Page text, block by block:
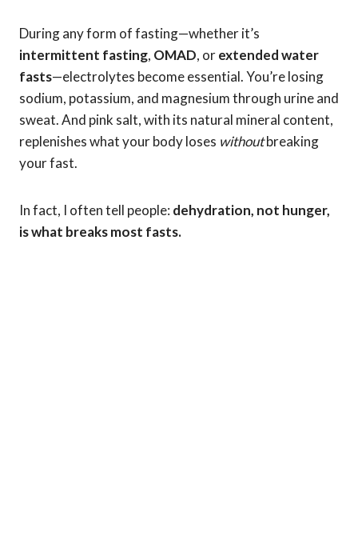
During any form of fasting—whether it’s
intermittent fasting, OMAD, orextended water
fasts—electrolytes become essential. You’re losing
sodium, potassium, and magnesium through urine and
sweat. And pink salt, with its natural mineral content,
replenishes what your body loses withoutbreaking
your fast.
In fact, I often tell people: dehydration, not hunger,
is what breaks most fasts.